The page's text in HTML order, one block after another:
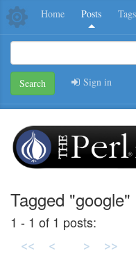
Home Posts Tags
Search Sign in
Tagged "google"
1 - 1 of 1 posts:
<<
< > >>